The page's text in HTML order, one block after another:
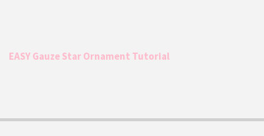
EASY Gauze Star Ornament Tutorial